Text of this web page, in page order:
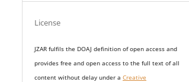
License
JZAR fulfils the DOAJ definition of open access and
providesfree and open accessto the full text of all
content without delay undera Creative